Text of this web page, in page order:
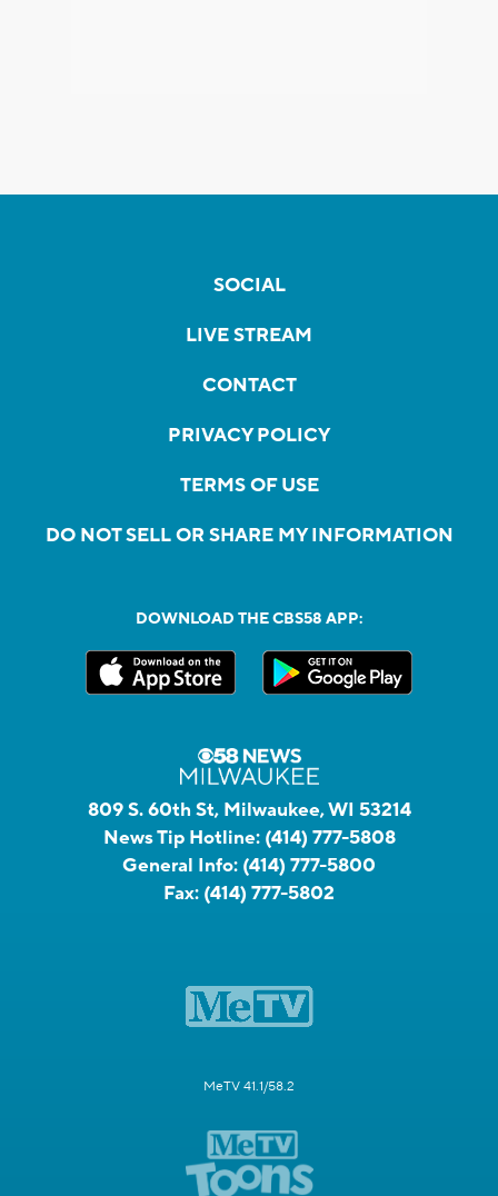
SOCIAL
LIVE STREAM
CONTACT
PRIVACY POLICY
TERMS OF USE
DO NOT SELL OR SHARE MY INFORMATION
DOWNLOAD THE CBS58 APP:
809 S. 60th St, Milwaukee, WI 53214
News Tip Hotline: (414) 777-5808
General Info: (414) 777-5800
Fax: (414) 777-5802
MeTV 41.1/58.2